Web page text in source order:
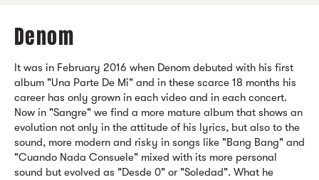
Denom
It was in February 2016 when Denom debuted with his first
album "Una Parte De Mi" and in these scarce 18 months his
career has only grown in each video and in each concert.
Now in "Sangre" we find a more mature album that shows an
evolution not only in the attitude of his lyrics, but also to the
sound, more modern and risky in songs like "Bang Bang" and
"Cuando Nada Consuele" mixed with its more personal
sound but evolved as "Desde 0" or "Soledad". What he